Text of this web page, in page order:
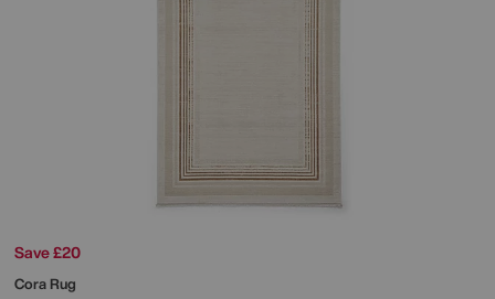
Save £20
Cora Rug